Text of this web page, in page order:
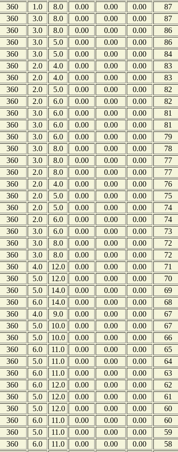
360 1.0 8.0 0.00 0.00 0.00 87
360 3.0 8.0 0.00 0.00 0.00 87
360 3.0 8.0 0.00 0.00 0.00 86
360 3.0 5.0 0.00 0.00 0.00 86
360 3.0 5.0 0.00 0.00 0.00 84
360 2.0 4.0 0.00 0.00 0.00 83
360 2.0 4.0 0.00 0.00 0.00 83
360 2.0 5.0 0.00 0.00 0.00 82
360 2.0 6.0 0.00 0.00 0.00 82
360 3.0 6.0 0.00 0.00 0.00 81
360 3.0 6.0 0.00 0.00 0.00 81
360 3.0 6.0 0.00 0.00 0.00 79
360 3.0 8.0 0.00 0.00 0.00 78
360 3.0 8.0 0.00 0.00 0.00 77
360 2.0 8.0 0.00 0.00 0.00 77
360 2.0 4.0 0.00 0.00 0.00 76
360 2.0 5.0 0.00 0.00 0.00 75
360 2.0 5.0 0.00 0.00 0.00 74
360 2.0 6.0 0.00 0.00 0.00 74
360 3.0 6.0 0.00 0.00 0.00 73
360 3.0 8.0 0.00 0.00 0.00 72
360 3.0 8.0 0.00 0.00 0.00 72
360 4.0 12.0 0.00 0.00 0.00 71
360 5.0 12.0 0.00 0.00 0.00 70
360 5.0 14.0 0.00 0.00 0.00 69
360 6.0 14.0 0.00 0.00 0.00 68
360 4.0 9.0 0.00 0.00 0.00 67
360 5.0 10.0 0.00 0.00 0.00 67
360 5.0 10.0 0.00 0.00 0.00 66
360 6.0 11.0 0.00 0.00 0.00 65
360 5.0 11.0 0.00 0.00 0.00 64
360 6.0 11.0 0.00 0.00 0.00 63
360 6.0 12.0 0.00 0.00 0.00 62
360 5.0 12.0 0.00 0.00 0.00 61
360 5.0 12.0 0.00 0.00 0.00 60
360 6.0 11.0 0.00 0.00 0.00 60
360 5.0 11.0 0.00 0.00 0.00 59
360 6.0 11.0 0.00 0.00 0.00 58